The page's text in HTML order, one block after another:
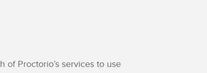
of Proctorio’s services to use